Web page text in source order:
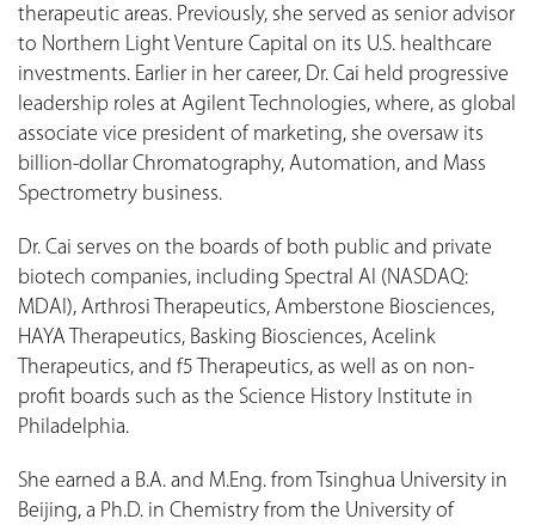
therapeutic areas. Previously, she served as senior advisor
to Northern Light Venture Capital on its U.S. healthcare
investments. Earlier in her career, Dr. Cai held progressive
leadership roles at Agilent Technologies, where, as global
associate vice president of marketing, she oversaw its
billion-dollar Chromatography, Automation, and Mass
Spectrometry business.
Dr. Cai serves on the boards of both public and private
biotech companies, including Spectral AI (NASDAQ:
MDAI), Arthrosi Therapeutics, Amberstone Biosciences,
HAYA Therapeutics, Basking Biosciences, Acelink
Therapeutics, and f5 Therapeutics, as well as on non-
profit boards such as the Science History Institute in
Philadelphia.
She earned a B.A. and M.Eng. from Tsinghua University in
Beijing, a Ph.D. in Chemistry from the University of